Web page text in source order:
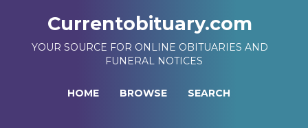
Currentobituary.com
YOUR SOURCE FOR ONLINE OBITUARIES AND
FUNERAL NOTICES
HOME BROWSE SEARCH